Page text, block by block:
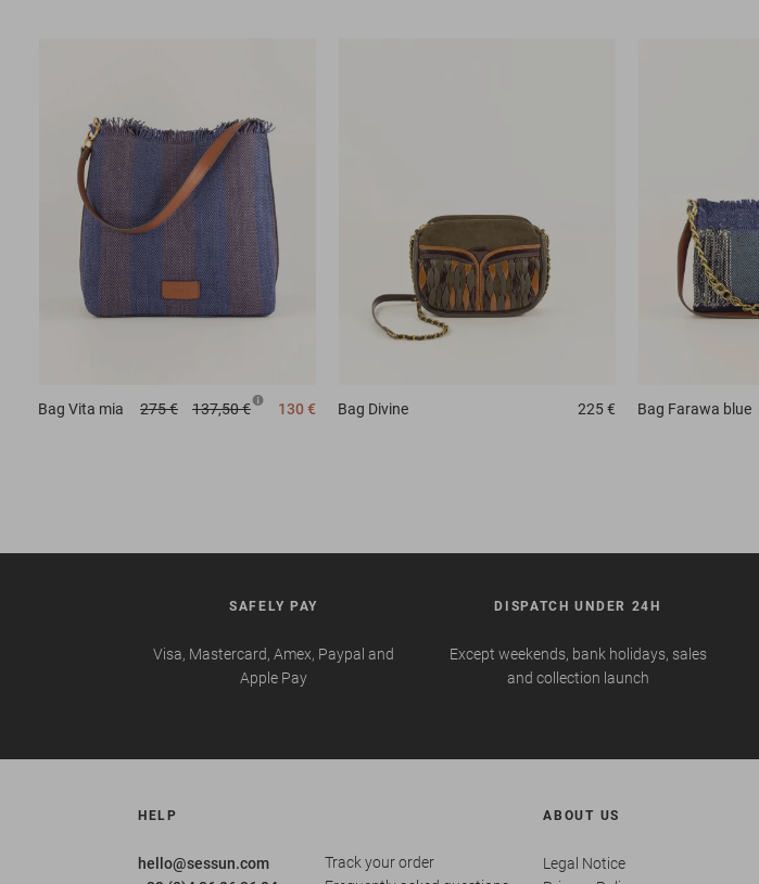
Bag Vita mia 275 € 137,50 € 130 € Bag Divine 225 € Bag Farawa blue
SAFELY PAY
Visa, Mastercard, Amex, Paypal and
Apple Pay
DISPATCH UNDER 24H
Except weekends, bank holidays, sales
and collection launch
HELP
hello@sessun.com
Track your order
ABOUT US
Legal Notice